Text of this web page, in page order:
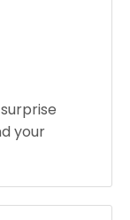
your